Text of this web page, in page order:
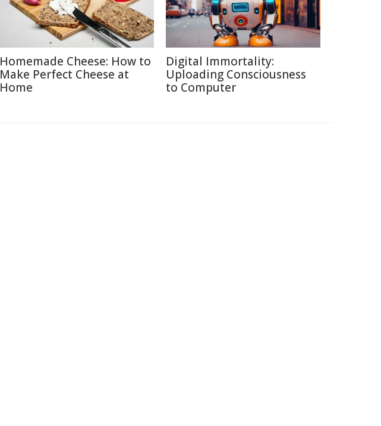
Homemade Cheese: How to
Make Perfect Cheese at
Home
Digital Immortality:
Uploading Consciousness
to Computer